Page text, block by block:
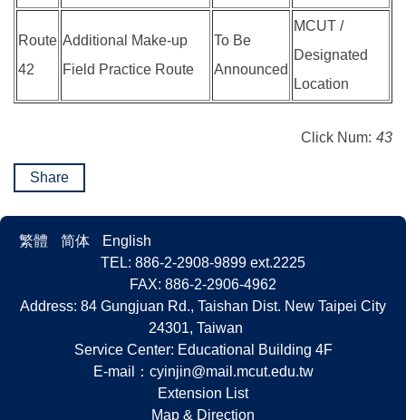
Route
42
Additional Make-up
Field Practice Route
To Be
Announced
MCUT /
Designated
Location
Click Num: 43
Share
繁體 简体
English
TEL: 886-2-2908-9899 ext.2225
FAX: 886-2-2906-4962
Address: 84 Gungjuan Rd., Taishan Dist. New Taipei City
24301, Taiwan
Service Center: Educational Building 4F
E-mail： cyinjin@mail.mcut.edu.tw
Extension List
Map & Direction